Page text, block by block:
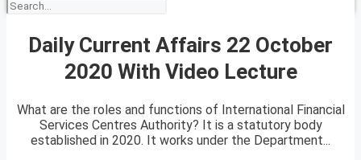
Daily Current Affairs 22 October
2020 With Video Lecture
What are the roles and functions of International Financial
Services Centres Authority? It is a statutory body
established in 2020. It works under the Department...